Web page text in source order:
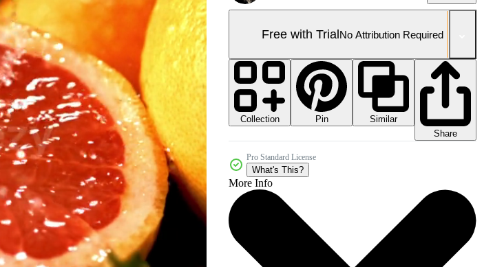
Free with TrialNo Attribution Required
Collection Pin
Similar
Share
Pro Standard License
What's This?
More Info